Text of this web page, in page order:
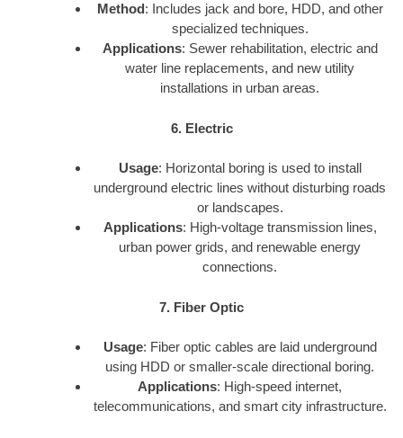
Method: Includes jack and bore, HDD, and other
specialized techniques.
Applications: Sewer rehabilitation, electric and
water line replacements, and new utility
installations in urban areas.
6. Electric
Usage: Horizontal boring is used to install
underground electric lines without disturbing roads
or landscapes.
Applications: High-voltage transmission lines,
urban power grids, and renewable energy
connections.
7. Fiber Optic
Usage: Fiber optic cables are laid underground
using HDD or smaller-scale directional boring.
Applications: High-speed internet,
telecommunications, and smart city infrastructure.